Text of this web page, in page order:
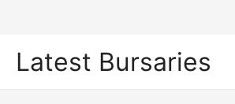
Latest Bursaries